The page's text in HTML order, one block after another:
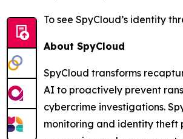
To see SpyCloud’s identity
About SpyCloud
SpyCloud transforms
AI to proactively prevent
cybercrime investigations.
monitoring and identity theft